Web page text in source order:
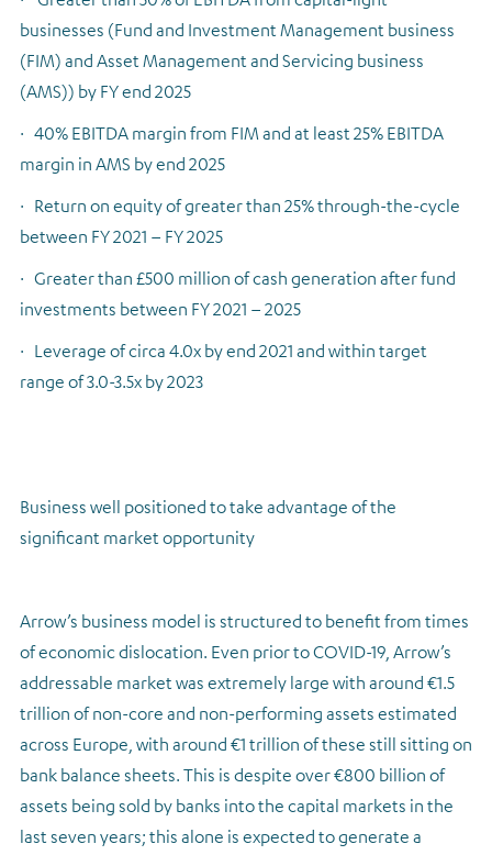
businesses (Fund and Investment Management business
(FIM) and Asset Management and Servicing business
(AMS)) by FY end 2025
· 40% EBITDA margin from FIM and at least 25% EBITDA
margin in AMS by end 2025
· Return on equity of greater than 25% through-the-cycle
between FY 2021 – FY 2025
· Greater than £500 million of cash generation after fund
investments between FY 2021 – 2025
· Leverage of circa 4.0x by end 2021 and within target
range of 3.0-3.5x by 2023
Business well positioned to take advantage of the
significant market opportunity
Arrow’s business model is structured to benefit from times
of economic dislocation. Even prior to COVID-19, Arrow’s
addressable market was extremely large with around €1.5
trillion of non-core and non-performing assets estimated
across Europe, with around €1 trillion of these still sitting on
bank balance sheets. This is despite over €800 billion of
assets being sold by banks into the capital markets in the
last seven years; this alone is expected to generate a